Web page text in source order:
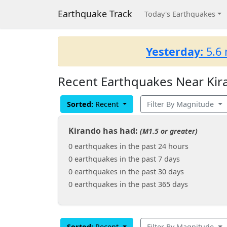
Earthquake Track Today's Earthquakes
Yesterday: 5.6
Recent Earthquakes Near
Sorted: Recent Filter By Magnitude
Kirando has had: (M1.5 or greater)
0 earthquakes in the past 24 hours
0 earthquakes in the past 7 days
0 earthquakes in the past 30 days
0 earthquakes in the past 365 days